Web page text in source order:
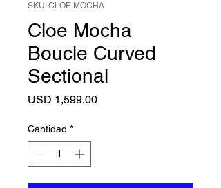
SKU: CLOE MOCHA
Cloe Mocha
Boucle Curved
Sectional
USD 1,599.00Precio
Cantidad *